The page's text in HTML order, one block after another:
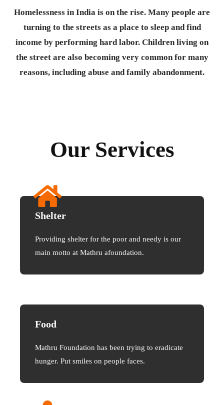
Homelessness in India is on the rise. Many people are
turning to the streets as a place to sleep and find
income by performing hard labor. Children living on
the street are also becoming very common for many
reasons, including abuse and family abandonment.
Our Services
Shelter
Providing shelter for the poor and needy is our
main motto at Mathru afoundation.
Food
Mathru Foundation has been trying to eradicate
hunger. Put smiles on people faces.